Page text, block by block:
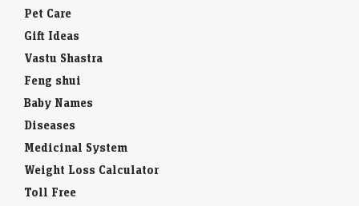
Pet Care
Gift Ideas
Vastu Shastra
Feng shui
Baby Names
Diseases
Medicinal System
Weight Loss Calculator
Toll Free